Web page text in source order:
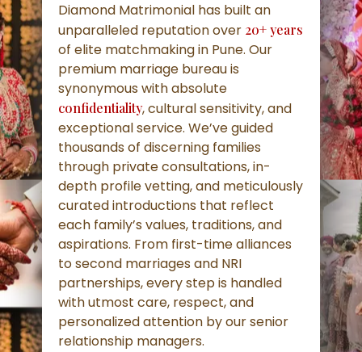
Diamond Matrimonial has built an
unparalleled reputation over 20+ years
of elite matchmaking in Pune. Our
premium marriage bureau is
synonymous with absolute
confidentiality, cultural sensitivity, and
exceptional service. We’ve guided
thousands of discerning families
through private consultations, in-
depth profile vetting, and meticulously
curated introductions that reflect
each family’s values, traditions, and
aspirations. From first-time alliances
to second marriages and NRI
partnerships, every step is handled
with utmost care, respect, and
personalized attention by our senior
relationship managers.